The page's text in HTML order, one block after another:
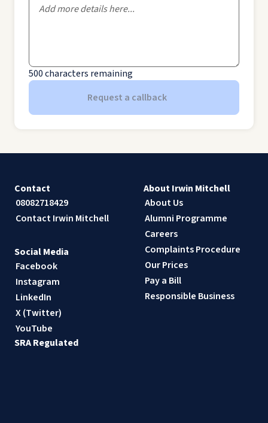
500characters remaining
Request a callback
Contact
08082718429
Contact Irwin Mitchell
About Irwin Mitchell
About Us
Alumni Programme
Careers
Complaints Procedure
Our Prices
Pay a Bill
Responsible Business
Social Media
Facebook
Instagram
LinkedIn
X (Twitter)
YouTube
SRA Regulated